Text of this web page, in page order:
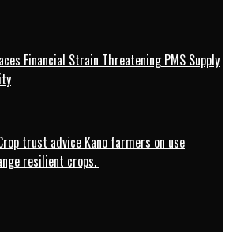
Financial Strain Threatening PMS Supply
trust advice Kano farmers on use
resilient crops.